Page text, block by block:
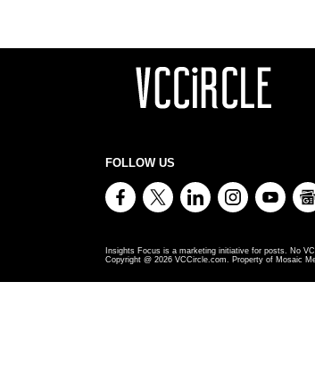
FOLLOW US
Insights Focus is a marketing initiative for posts. No
Copyright @ 2026 VCCircle.com. Property of Mosaic